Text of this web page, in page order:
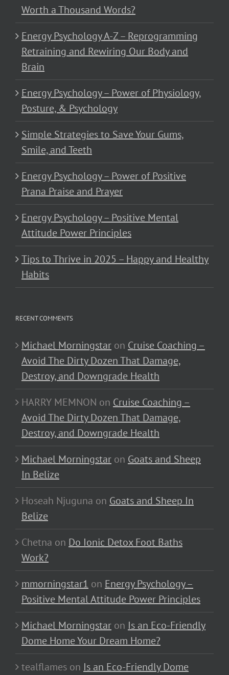
Worth a Thousand Words?
Energy Psychology A-Z – Reprogramming
Retraining and Rewiring Our Body and
Brain
Energy Psychology – Power of Physiology,
Posture, & Psychology
Simple Strategies to Save Your Gums,
Smile, and Teeth
Energy Psychology – Power of Positive
Prana Praise and Prayer
Energy Psychology – Positive Mental
Attitude Power Principles
Tips to Thrive in 2025 – Happy and Healthy
Habits
RECENT COMMENTS
Michael Morningstar on Cruise Coaching –
Avoid The Dirty Dozen That Damage,
Destroy, and Downgrade Health
HARRY MEMNON on Cruise Coaching –
Avoid The Dirty Dozen That Damage,
Destroy, and Downgrade Health
Michael Morningstar on Goats and Sheep
In Belize
Hoseah Njuguna on Goats and Sheep In
Belize
Chetna on Do Ionic Detox Foot Baths
Work?
mmorningstar1 on Energy Psychology –
Positive Mental Attitude Power Principles
Michael Morningstar on Is an Eco-Friendly
Dome Home Your Dream Home?
tealflames on Is an Eco-Friendly Dome